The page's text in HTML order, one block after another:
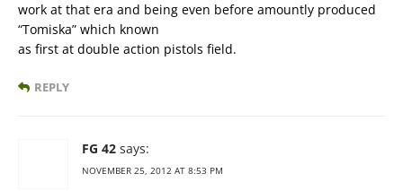
work at that era and being even before amountly produced
“Tomiska” which known
as first at double action pistols field.
REPLY
FG 42 says:
NOVEMBER 25, 2012 AT 8:53 PM